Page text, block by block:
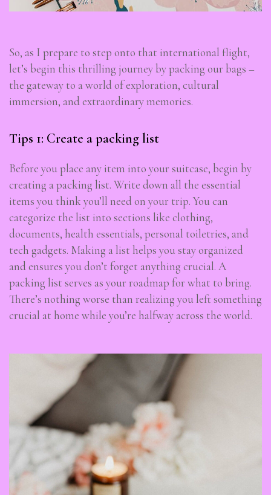
So, as I prepare to step onto that international flight,
let’s begin this thrilling journey by packing our bags –
the gateway to a world of exploration, cultural
immersion, and extraordinary memories.
Tips 1: Create a packing list
Before you place any item into your suitcase, begin by
creating a packing list. Write down all the essential
items you think you’ll need on your trip. You can
categorize the list into sections like clothing,
documents, health essentials, personal toiletries, and
tech gadgets. Making a list helps you stay organized
and ensures you don’t forget anything crucial. A
packing list serves as your roadmap for what to bring.
There’s nothing worse than realizing you left something
crucial at home while you’re halfway across the world.